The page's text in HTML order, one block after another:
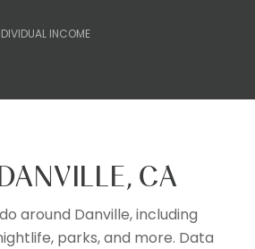
INCOME
CA
around Danville, including
parks, and more. Data